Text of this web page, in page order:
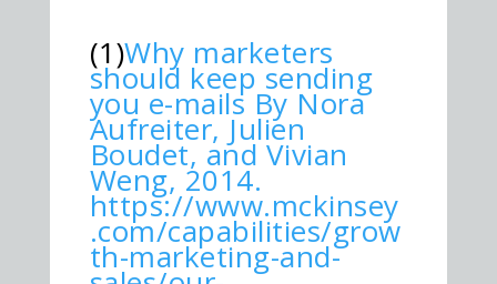
(1)Why marketers
should keep sending
you e-mails By Nora
Aufreiter, Julien
Boudet, and Vivian
Weng, 2014.
https://www.mckinsey
.com/capabilities/grow
th-marketing-and-